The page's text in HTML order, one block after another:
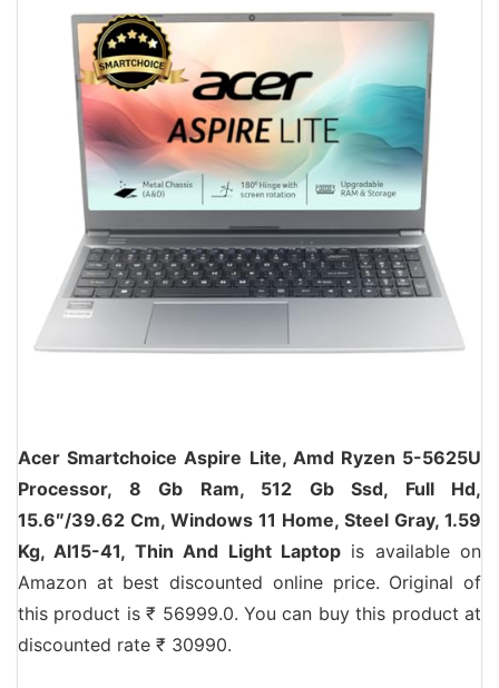
Acer Smartchoice Aspire Lite, Amd Ryzen 5-5625U
Processor, 8 Gb Ram, 512 Gb Ssd, Full Hd,
15.6″/39.62 Cm, Windows 11 Home, Steel Gray, 1.59
Kg, Al15-41, Thin And Light Laptopis available on
Amazon at best discounted online price. Original of
this product is ₹ 56999.0. You can buy this product at
discounted rate ₹ 30990.